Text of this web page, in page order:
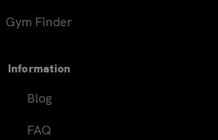
Gym Finder
Information
Blog
FAQ